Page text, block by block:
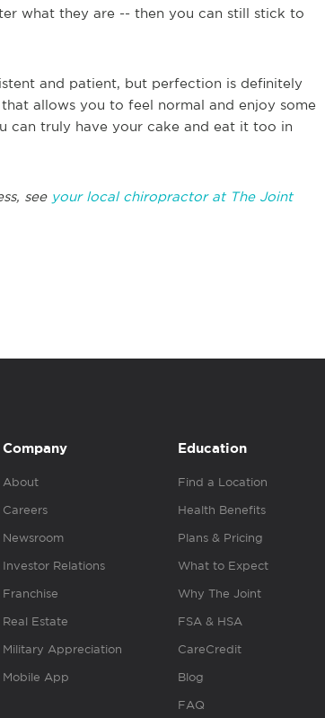
what they are -- then you can still stick to
and patient, but perfection is definitely
allows you to feel normal and enjoy some
can truly have your cake and eat it too in
see your local chiropractor at The Joint
Company
About
Careers
Newsroom
Investor Relations
Franchise
Real Estate
Military Appreciation
Mobile App
Education
Find a Location
Health Benefits
Plans & Pricing
What to Expect
Why The Joint
FSA & HSA
CareCredit
Blog
FAQ